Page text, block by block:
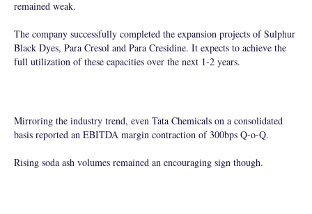
remained weak.
The company successfully completed the expansion projects of Sulphur
Black Dyes, Para Cresol and Para Cresidine. It expects to achieve the
full utilization of these capacities over the next 1-2 years.
Mirroring the industry trend, even Tata Chemicals on a consolidated
basis reported an EBITDA margin contraction of 300bps Q-o-Q.
Rising soda ash volumes remained an encouraging sign though.